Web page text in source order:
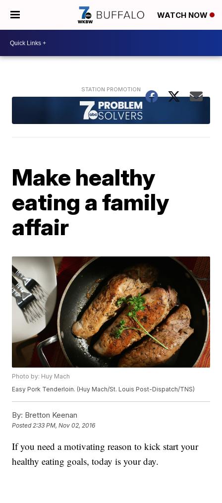
WATCH NOW
Make healthy
eating a family
affair
Photo by: Huy Mach
Easy Pork Tenderloin. (Huy Mach/St. Louis Post-Dispatch/TNS)
By: Bretton Keenan
Posted2:33 PM, Nov 02, 2016
If you need a motivating reason to kick start your
healthy eating goals, today is your day.